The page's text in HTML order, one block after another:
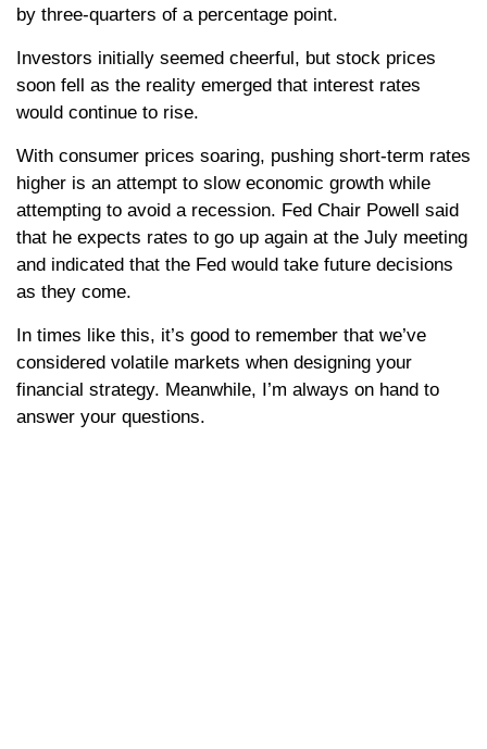
by three-quarters of a percentage point.
Investors initially seemed cheerful, but stock prices
soon fell as the reality emerged that interest rates
would continue to rise.
With consumer prices soaring, pushing short-term rates
higher is an attempt to slow economic growth while
attempting to avoid a recession. Fed Chair Powell said
that he expects rates to go up again at the July meeting
and indicated that the Fed would take future decisions
as they come.
In times like this, it’s good to remember that we’ve
considered volatile markets when designing your
financial strategy. Meanwhile, I’m always on hand to
answer your questions.